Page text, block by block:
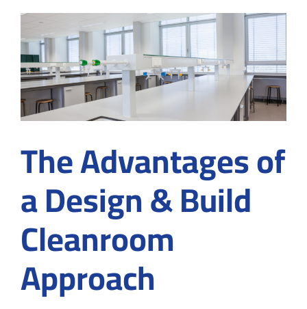
Ensuring
Contamination
Control
from
the
Start
The Advantages of
a Design & Build
Cleanroom
Approach